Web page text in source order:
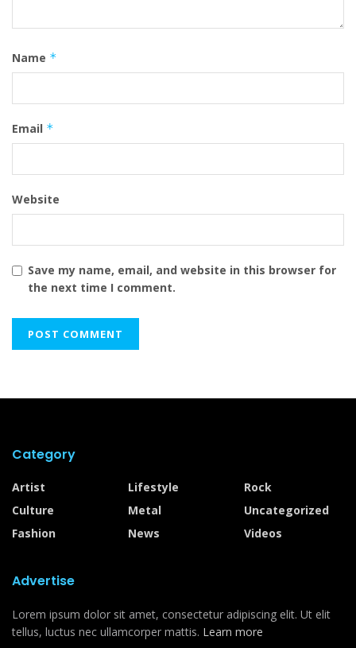
Name *
Email *
Website
Save my name, email, and website in this browser for
the next time I comment.
Category
Artist
Culture
Fashion
Lifestyle
Metal
News
Rock
Uncategorized
Videos
Advertise
Lorem ipsum dolor sit amet, consectetur adipiscing elit. Ut elit
tellus, luctus nec ullamcorper mattis. Learn more